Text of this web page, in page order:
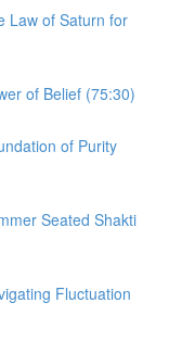
Law of Saturn for
of Belief (75:30)
of Purity
Seated Shakti
Fluctuation